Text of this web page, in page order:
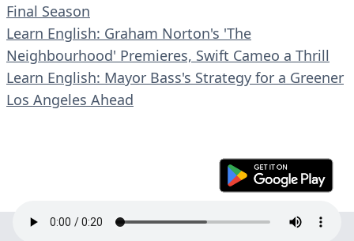
Final Season
Learn English: Graham Norton's 'The
Neighbourhood' Premieres, Swift Cameo a Thrill
Learn English: Mayor Bass's Strategy for a Greener
Los Angeles Ahead